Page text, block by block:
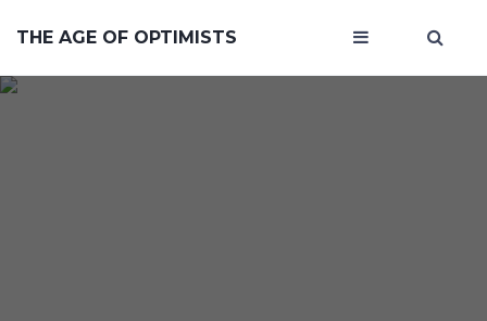
THE AGE OF OPTIMISTS